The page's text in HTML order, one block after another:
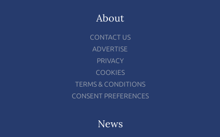
About
CONTACT US
ADVERTISE
PRIVACY
COOKIES
TERMS & CONDITIONS
CONSENT PREFERENCES
News